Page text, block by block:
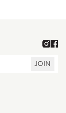
JOIN